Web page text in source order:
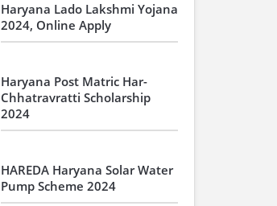
Haryana Lado Lakshmi Yojana
2024, Online Apply
Haryana Post Matric Har-
Chhatravratti Scholarship
2024
HAREDA Haryana Solar Water
Pump Scheme 2024